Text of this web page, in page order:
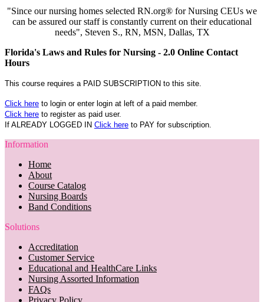
"Since our nursing homes selected RN.org® for Nursing CEUs we
can be assured our staff is constantly current on their educational
needs", Steven S., RN, MSN, Dallas, TX
Florida's Laws and Rules for Nursing - 2.0 Online Contact
Hours
This course requires a PAID SUBSCRIPTION to this site.
Click here to login or enter login at left of a paid member.
Click here to register as paid user.
If ALREADY LOGGED IN Click here to PAY for subscription.
Information
Home
About
Course Catalog
Nursing Boards
Band Conditions
Solutions
Accreditation
Customer Service
Educational and HealthCare Links
Nursing Assorted Information
FAQs
Privacy Policy